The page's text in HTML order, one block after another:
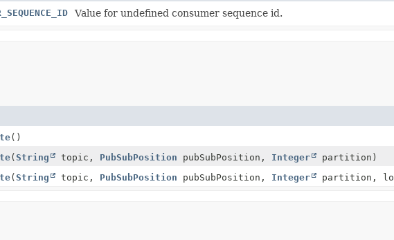
Value for undefined consumer sequence id.
()
(String topic, PubSubPosition pubSubPosition, Integer
partition)
(String topic, PubSubPosition pubSubPosition, Integer partition,